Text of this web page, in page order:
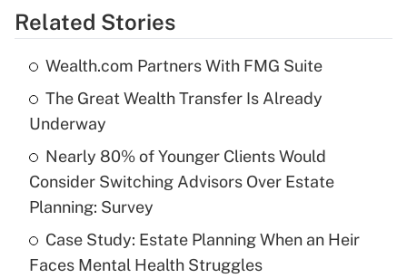
Get Answer
What is the temporary deduction for tip
income?
Get Answer
Recently Updated Q&As
What is a high deductible health plan for
purposes of an HSA?
Related Stories
Wealth.com Partners With FMG Suite
The Great Wealth Transfer Is Already
Underway
Nearly 80% of Younger Clients Would
Consider Switching Advisors Over Estate
Planning: Survey
Case Study: Estate Planning When an Heir
Faces Mental Health Struggles